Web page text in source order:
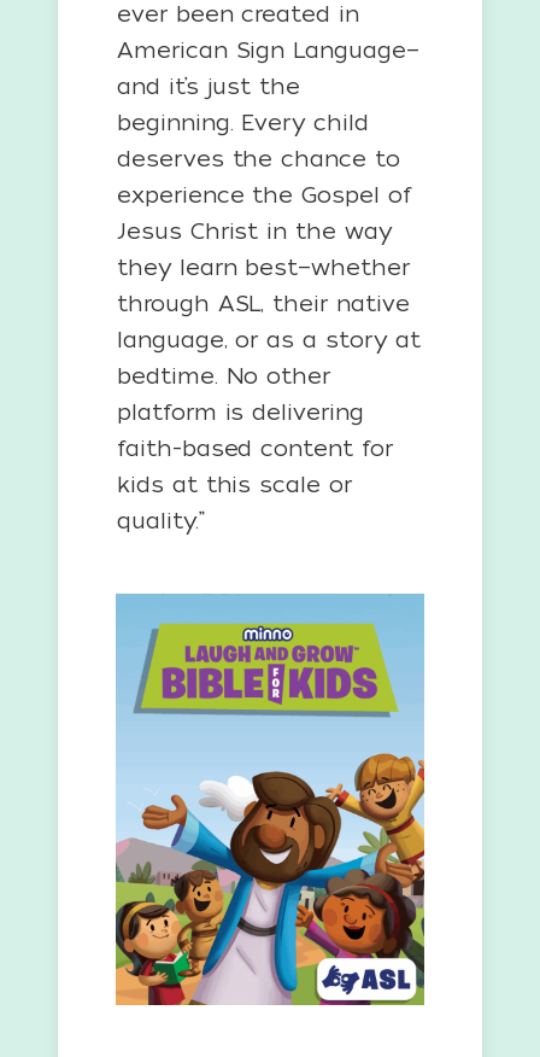
ever been created in
American Sign Language—
and it’s just the
beginning. Every child
deserves the chance to
experience the Gospel of
Jesus Christ in the way
they learn best—whether
through ASL, their native
language, or as a story at
bedtime. No other
platform is delivering
faith-based content for
kids at this scale or
quality.”